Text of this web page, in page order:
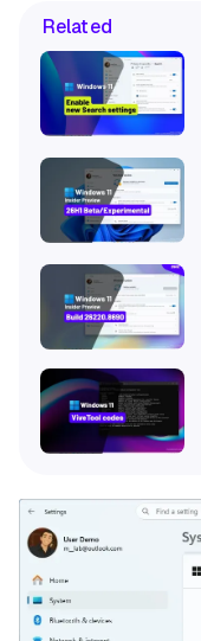
Related